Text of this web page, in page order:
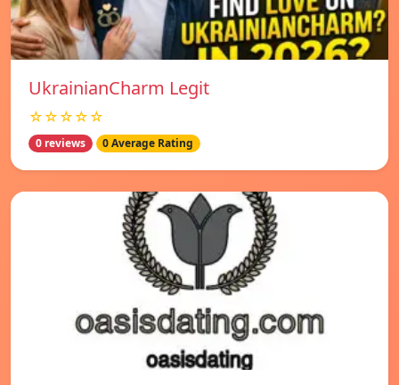
UkrainianCharm Legit
☆☆☆☆☆
0 reviews 0 Average Rating